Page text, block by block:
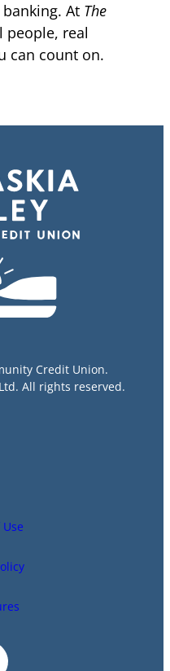
At The
people, real
can count on.
Credit Union.
All rights reserved.